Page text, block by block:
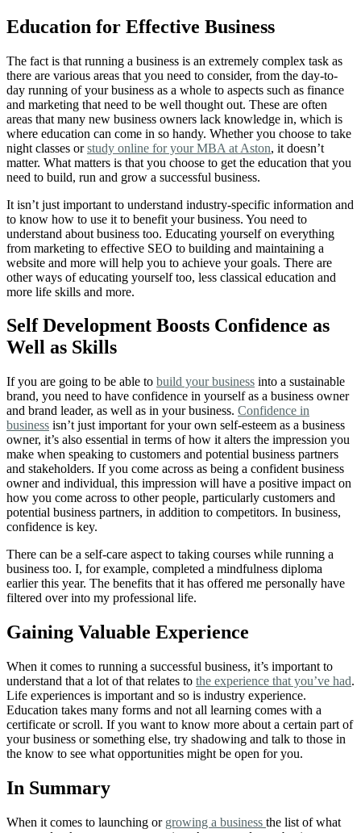
Education for Effective Business
The fact is that running a business is an extremely complex task as
there are various areas that you need to consider, from the day-to-
day running of your business as a whole to aspects such as finance
and marketing that need to be well thought out. These are often
areas that many new business owners lack knowledge in, which is
where education can come in so handy. Whether you choose to take
night classes orstudy online for your MBA at Aston, it doesn’t
matter. What matters is that you choose to get the education that you
need to build, run and grow a successful business.
It isn’t just important to understand industry-specific information and
to know how to use it to benefit your business. You need to
understand about business too. Educating yourself on everything
from marketing to effective SEO to building and maintaining a
website and more will help you to achieve your goals. There are
other ways of educating yourself too, less classical education and
more life skills and more.
Self Development Boosts Confidence as
Well as Skills
If you are going to be able to build your business into a sustainable
brand, you need to have confidence in yourself as a business owner
and brand leader, as well as in your business. Confidence in
business isn’t just important for your own self-esteem as a business
owner, it’s also essential in terms of how it alters the impression you
make when speaking to customers and potential business partners
and stakeholders. If you come across as being a confident business
owner and individual, this impression will have a positive impact on
how you come across to other people, particularly customers and
potential business partners, in addition to competitors. In business,
confidence is key.
There can be a self-care aspect to taking courses while running a
business too. I, for example, completed a mindfulness diploma
earlier this year. The benefits that it has offered me personally have
filtered over into my professional life.
Gaining Valuable Experience
When it comes to running a successful business, it’s important to
understand that a lot of that relates to the experience that you’ve had.
Life experiences is important and so is industry experience.
Education takes many forms and not all learning comes with a
certificate or scroll. If you want to know more about a certain part of
your business or something else, try shadowing and talk to those in
the know to see what opportunities might be open for you.
In Summary
When it comes to launching or growing a business the list of what